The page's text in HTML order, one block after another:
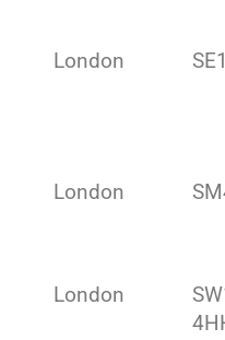
London
London
London